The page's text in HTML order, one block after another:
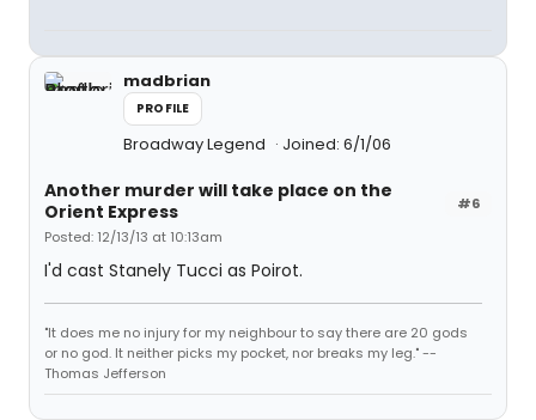
madbrian
PROFILE
Broadway Legend Joined: 6/1/06
#6
Another murder will take place on the
Orient Express
Posted: 12/13/13 at 10:13am
I'd cast Stanely Tucci as Poirot.
"It does me no injury for my neighbour to say there are 20 gods
or no god. It neither picks my pocket, nor breaks my leg." --
Thomas Jefferson